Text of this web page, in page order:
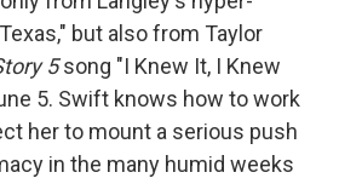
but also from Taylor
5song "I Knew It, I Knew
5. Swift knows how to work
her to mount a serious push
in the many humid weeks